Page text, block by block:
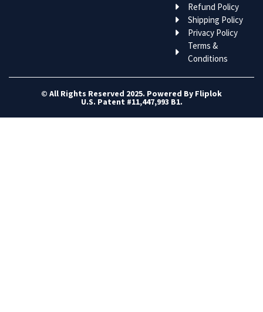
Refund Policy
Shipping Policy
Privacy Policy
Terms &
Conditions
© All Rights Reserved 2025. Powered By Fliplok
U.S. Patent #11,447,993 B1.